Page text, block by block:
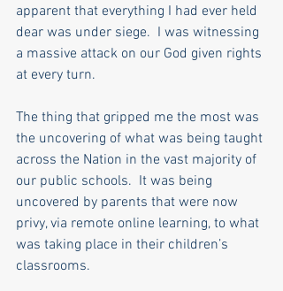
apparent that everything I had ever held
dear was under siege.  I was witnessing
a massive attack on our God given rights
at every turn.
The thing that gripped me the most was
the uncovering of what was being taught
across the Nation in the vast majority of
our public schools.  It was being
uncovered by parents that were now
privy, via remote online learning, to what
was taking place in their children’s
classrooms.